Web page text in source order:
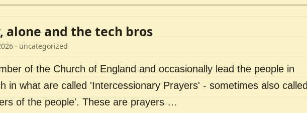
alone and the tech bros
· uncategorized
of the Church of England and occasionally lead the people in
in what are called 'Intercessionary Prayers' - sometimes also called
of the people'. These are prayers …